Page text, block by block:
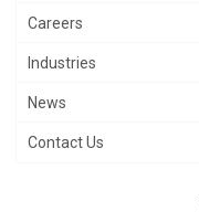
Careers
Industries
News
Contact Us